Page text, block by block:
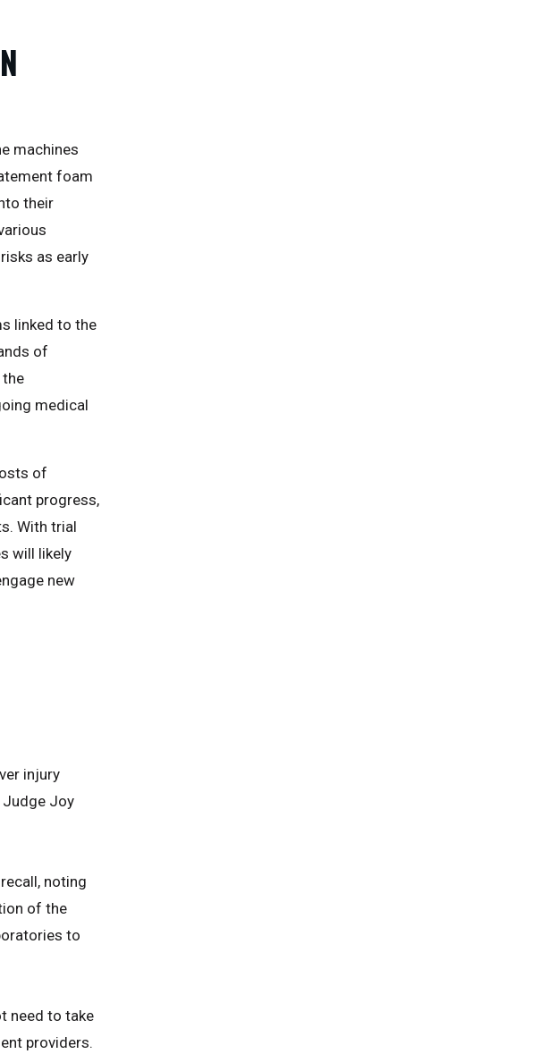
machines
foam
their
as early
linked to the
of
medical
of
progress,
With trial
will likely
new
injury
Judge Joy
noting
of the
to
need to take
providers.